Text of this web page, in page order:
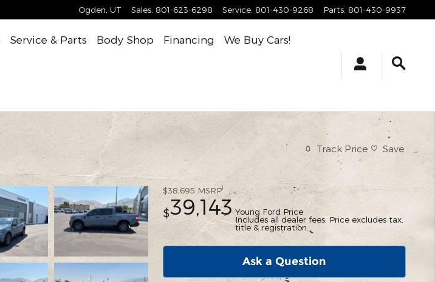
Ogden UT Sales: 801-623-6298 Service: 801-430-9268 Parts: 801-430-9937
Service & Parts Body Shop Financing We Buy Cars!
Track Price Save
$38,695 MSRP1
$39,143 Young Ford Price
Includes all dealer fees. Price excludes tax,
title & registration.
Ask a Question